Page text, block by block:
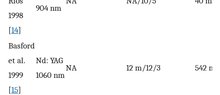
1998
[14]
904 nm
Basford
et al.
1999
[15]
Nd: YAG
1060 nm
NA 12 m/12/3 542